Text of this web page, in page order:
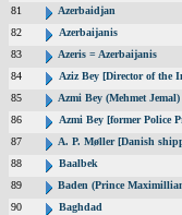
81
Azerbaidjan
82
Azerbaijanis
83
Azeris = Azerbaijanis
84
Aziz Bey [Director of the
85
Azmi Bey (Mehmet
86
Azmi Bey [former Police
87
A. P. Møller [Danish
88
Baalbek
89
Baden (Prince
90
Baghdad